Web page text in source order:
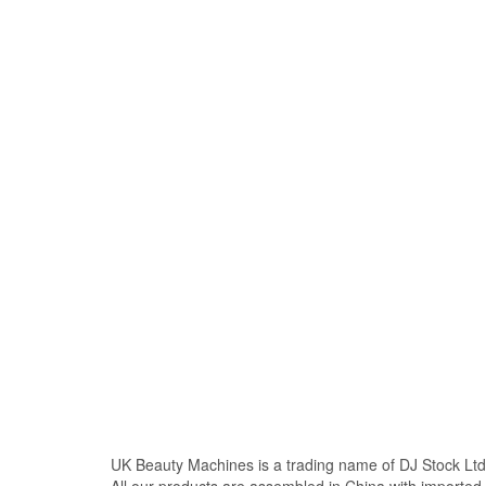
UK Beauty Machines is a trading name of DJ Stock